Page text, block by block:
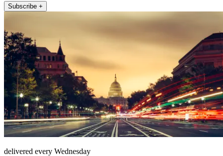
Subscribe +
delivered every Wednesday